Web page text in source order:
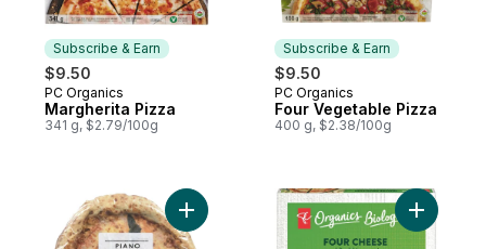
Subscribe & Earn
$9.50
Subscribe & Earn
PC Organics
Margherita Pizza
341 g, $2.79/100g
Subscribe & Earn
$9.50
Subscribe & Earn
PC Organics
Four Vegetable Pizza
400 g, $2.38/100g
Add Frozen Pizza Margherita to cartAdd Four